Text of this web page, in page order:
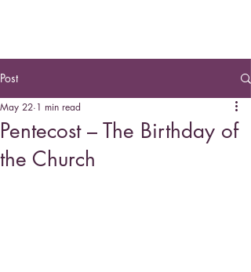
Post
Pentecost – The Birthday of
the Church
May 22 1 min read